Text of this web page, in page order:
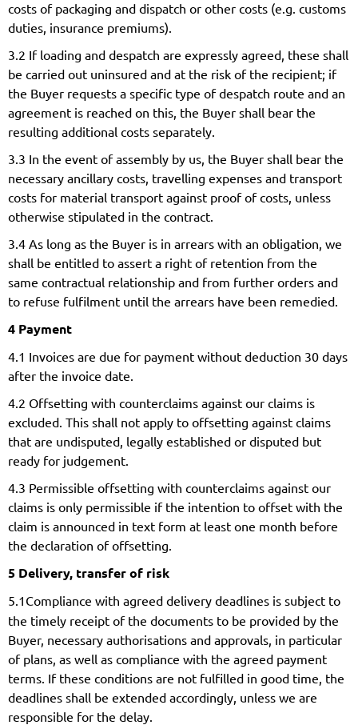
costs of packaging and dispatch or other costs (e.g. customs
duties, insurance premiums).
3.2 If loading and despatch are expressly agreed, these shall
be carried out uninsured and at the risk of the recipient; if
the Buyer requests a specific type of despatch route and an
agreement is reached on this, the Buyer shall bear the
resulting additional costs separately.
3.3 In the event of assembly by us, the Buyer shall bear the
necessary ancillary costs, travelling expenses and transport
costs for material transport against proof of costs, unless
otherwise stipulated in the contract.
3.4 As long as the Buyer is in arrears with an obligation, we
shall be entitled to assert a right of retention from the
same contractual relationship and from further orders and
to refuse fulfilment until the arrears have been remedied.
4 Payment
4.1 Invoices are due for payment without deduction 30 days
after the invoice date.
4.2 Offsetting with counterclaims against our claims is
excluded. This shall not apply to offsetting against claims
that are undisputed, legally established or disputed but
ready for judgement.
4.3 Permissible offsetting with counterclaims against our
claims is only permissible if the intention to offset with the
claim is announced in text form at least one month before
the declaration of offsetting.
5 Delivery, transfer of risk
5.1 Compliance with agreed delivery deadlines is subject to
the timely receipt of the documents to be provided by the
Buyer, necessary authorisations and approvals, in particular
of plans, as well as compliance with the agreed payment
terms. If these conditions are not fulfilled in good time, the
deadlines shall be extended accordingly, unless we are
responsible for the delay.